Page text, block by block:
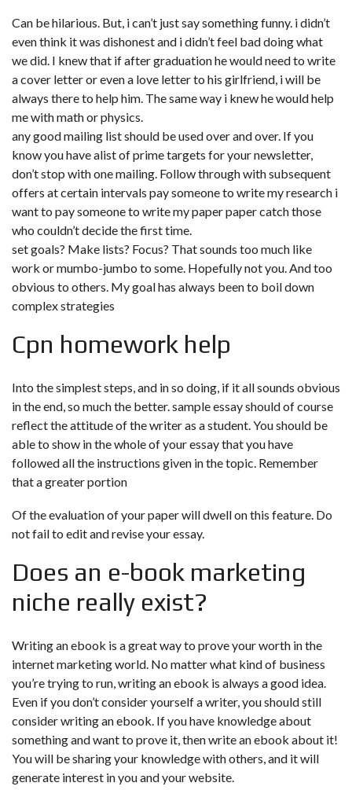
Can be hilarious. But, i can’t just say something funny. i didn’t
even think it was dishonest and i didn’t feel bad doing what
we did. I knew that if after graduation he would need to write
a cover letter or even a love letter to his girlfriend, i will be
always there to help him. The same way i knew he would help
me with math or physics.
any good mailing list should be used over and over. If you
know you have alist of prime targets for your newsletter,
don’t stop with one mailing. Follow through with subsequent
offers at certain intervals pay someone to write my research i
want to pay someone to write my paperpaper catch those
who couldn’t decide the first time.
set goals? Make lists? Focus? That sounds too much like
work or mumbo-jumbo to some. Hopefully not you. And too
obvious to others. My goal has always been to boil down
complex strategies
Cpn homework help
Into the simplest steps, and in so doing, if it all sounds obvious
in the end, so much the better. sample essay should of course
reflect the attitude of the writer as a student. You should be
able to show in the whole of your essay that you have
followed all the instructions given in the topic. Remember
that a greater portion
Of the evaluation of your paper will dwell on this feature. Do
not fail to edit and revise your essay.
Does an e-book marketing
niche really exist?
Writing an ebook is a great way to prove your worth in the
internet marketing world. No matter what kind of business
you’re trying to run, writing an ebook is always a good idea.
Even if you don’t consider yourself a writer, you should still
consider writing an ebook. If you have knowledge about
something and want to prove it, then write an ebook about it!
You will be sharing your knowledge with others, and it will
generate interest in you and your website.